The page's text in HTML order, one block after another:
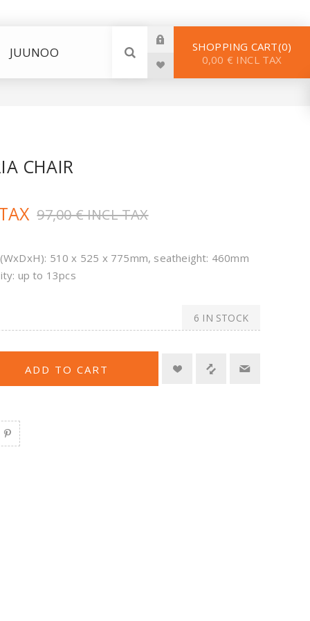
JUUNOO SHOPPING CART 0
0,00 € INCL TAX
CHAIR
97,00 € INCL TAX
510 x 525 x 775mm, seatheight: 460mm
up to 13pcs
6 IN STOCK